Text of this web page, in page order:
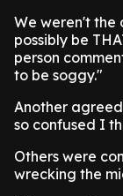
We weren't the
possibly be
person
to be soggy."
Another
so confused I
Others were
wrecking the